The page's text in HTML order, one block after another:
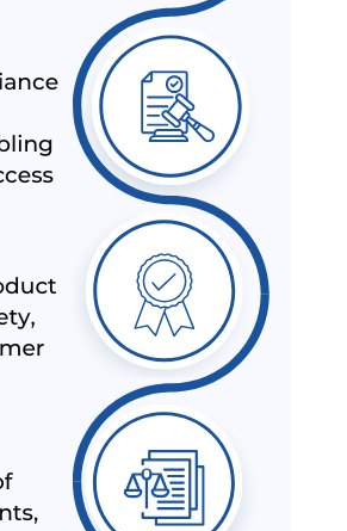
FOR ELECTRIC KETTLES AND
STANDARDS FOR HAWAI
STANDARDS FOR TEXTILE
CHEMICAL MANAGEMENT AND
MARK SCHEME BY BIS
FOR STAINLESS STEEL PIPES &
COMPLIANCE OF COMMERCIAL
HOLDER OF ALUMINIUM FOIL
SCHEME – IX FOR MILK & MILK
FOR SPORTS PRODUCTS